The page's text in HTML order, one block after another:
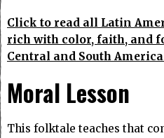
Click to read all Latin
rich with color, faith, and
Central and South
Moral Lesson
This folktale teaches that